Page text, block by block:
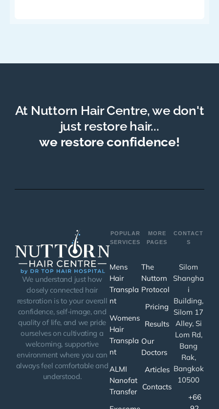
At Nuttorn Hair Centre, we don't
just restore hair...
we restore confidence!
We understand just how
closely connected hair
restoration is to your overall
confidence, self-image, and
quality of life, and we pride
ourselves on cultivating a
welcoming, supportive
environment where you can
always feel comfortable and
understood.
POPULAR
SERVICES
Mens
Hair
Transpla
nt
Womens
Hair
Transpla
nt
ALMI
Nanofat
Transfer
MORE
PAGES
The
Nuttorn
Protocol
Pricing
Results
Our
Doctors
Articles
Contacts
CONTACT
S
Silom
Shangha
i
Building,
Silom 17
Alley, Si
Lom Rd,
Bang
Rak,
Bangkok
10500
+66